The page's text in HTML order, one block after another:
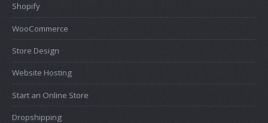
Shopify
WooCommerce
Store Design
Website Hosting
Start an Online Store
Dropshipping